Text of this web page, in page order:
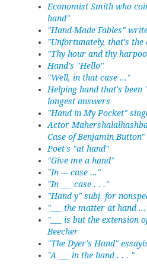
Economist Smith who
hand"
"Hand-Made Fables"
"Unfortunately, that's the
"Thy hour and thy
Hand's "Hello"
"Well, in that case ..."
Helping hand that's
longest answers
"Hand in My Pocket"
Actor
Case of Benjamin Button"
Poet's "at hand"
"Give me a hand"
"In --- case ..."
"In ___ case . . ."
"Hand-y" subj. for
"___ the matter at hand
"___ is but the extension
Beecher
"The Dyer's Hand"
"A ___ in the hand . . . "